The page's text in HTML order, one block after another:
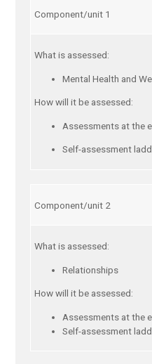
Component/unit 1
What is assessed:
Mental Health and
How will it be assessed:
Assessments at the
Self-assessment
Component/unit 2
What is assessed:
Relationships
How will it be assessed:
Assessments at the
Self-assessment